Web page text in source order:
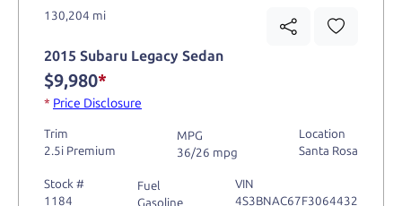
130,204 mi
2015 Subaru Legacy Sedan
$9,980*
* Price Disclosure
Trim
2.5i Premium
MPG
36/26 mpg
Location
Santa Rosa
Stock #
1184
Fuel
Gasoline
VIN
4S3BNAC67F3064432